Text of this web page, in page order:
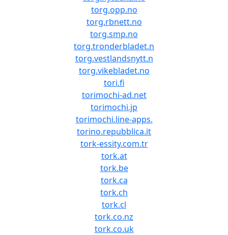
torg.opp.no
torg.rbnett.no
torg.smp.no
torg.tronderbladet.n
torg.vestlandsnytt.n
torg.vikebladet.no
tori.fi
torimochi-ad.net
torimochi.jp
torimochi.line-apps.
torino.repubblica.it
tork-essity.com.tr
tork.at
tork.be
tork.ca
tork.ch
tork.cl
tork.co.nz
tork.co.uk